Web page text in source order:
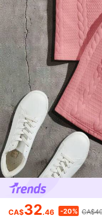
CA$32.46 -20%